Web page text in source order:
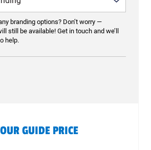
branding options? Don’t worry —
still be available! Get in touch and we’ll
help.
GUIDE PRICE